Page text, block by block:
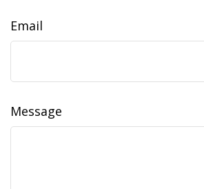
Email
Message